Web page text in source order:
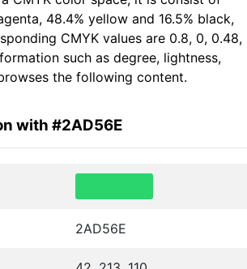
48.4% yellow and 16.5% black,
CMYK values are 0.8, 0, 0.48,
such as degree, lightness,
the following content.
with #2AD56E
2AD56E